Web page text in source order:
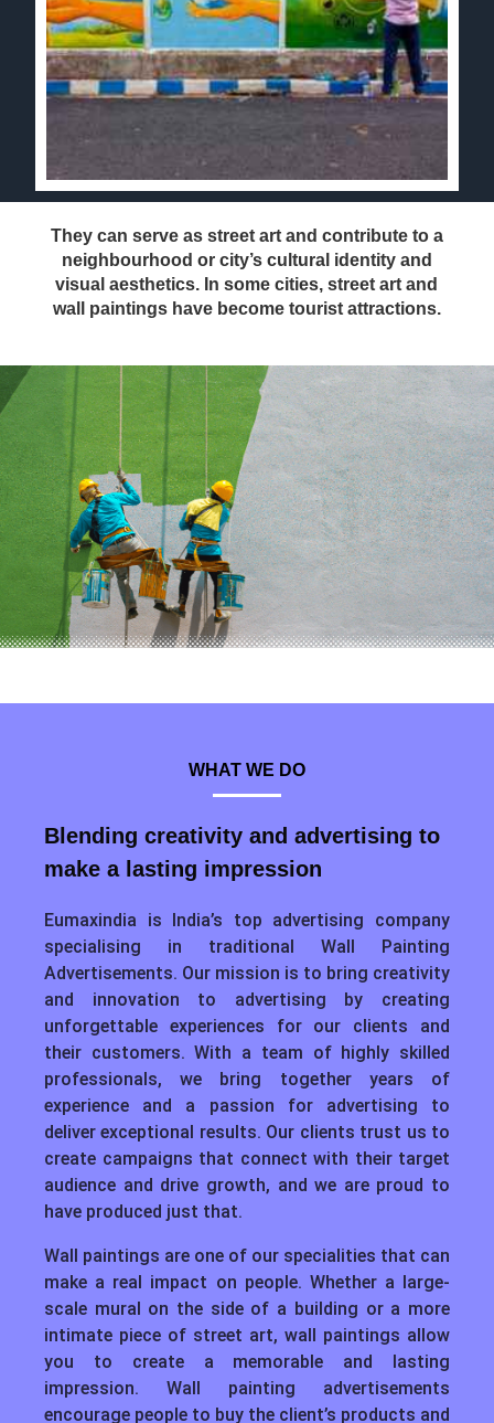
They can serve as street art and contribute to a
neighbourhood or city’s cultural identity and
visual aesthetics. In some cities, street art and
wall paintings have become tourist attractions.
WHAT WE DO
Blending creativity and advertising to
make a lasting impression
Eumaxindia is India’s top advertising company
specialising in traditional Wall Painting
Advertisements. Our mission is to bring creativity
and innovation to advertising by creating
unforgettable experiences for our clients and
their customers. With a team of highly skilled
professionals, we bring together years of
experience and a passion for advertising to
deliver exceptional results. Our clients trust us to
create campaigns that connect with their target
audience and drive growth, and we are proud to
have produced just that.
Wall paintings are one of our specialities that can
make a real impact on people. Whether a large-
scale mural on the side of a building or a more
intimate piece of street art, wall paintings allow
you to create a memorable and lasting
impression. Wall painting advertisements
encourage people to buy the client’s products and